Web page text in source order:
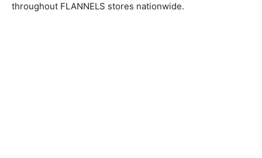
throughout FLANNELS stores nationwide.